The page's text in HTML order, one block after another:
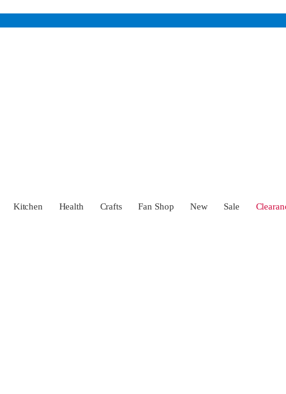
Kitchen Health Crafts Fan Shop New Sale